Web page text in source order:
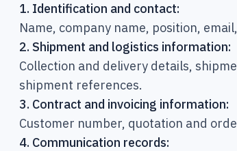
1. Identification and contact:
Name, company name, position,
2. Shipment and logistics information:
Collection and delivery details,
shipment references.
3. Contract and invoicing information:
Customer number, quotation and
4. Communication records: